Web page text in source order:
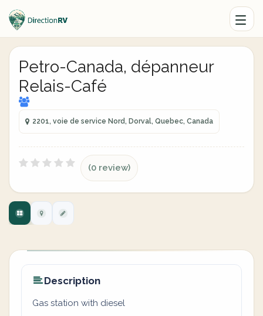
Petro-Canada, dépanneur
Relais-Café
2201, voie de service Nord, Dorval, Quebec, Canada
(0 review)
Description
Gas station with diesel